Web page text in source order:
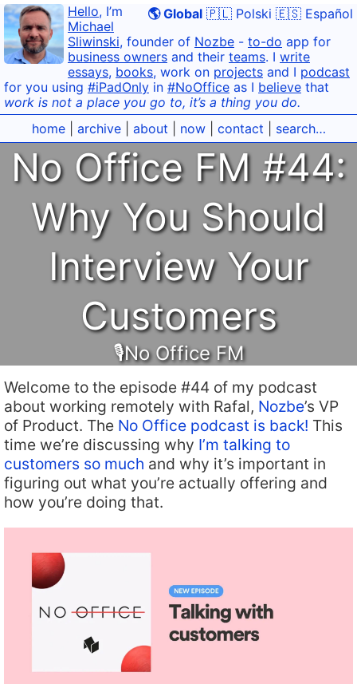
🌎 Global 🇵🇱 Polski 🇪🇸 Español
Hello, I’m
Michael
Sliwinski, founder of Nozbe - to-do app for
business owners and their teams. I write
essays, books, work on projects and I podcast
for you using #iPadOnly in #NoOffice as I believe that
work is not a place you go to, it’s a thing you do.
home| archive| about now| contact search…
No Office FM #44:
Why You Should
Interview Your
Customers
🎙No Office FM
Welcome to the episode #44 of my podcast
about working remotely with Rafal, Nozbe’s VP
of Product. The No Office podcast is back! This
time we’re discussing why I’m talking to
customers so much and why it’s important in
figuring out what you’re actually offering and
how you’re doing that.